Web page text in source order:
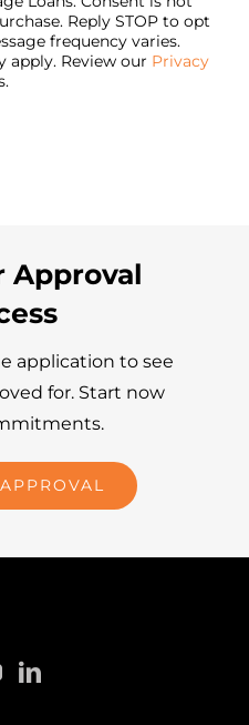
Reply STOP to opt
frequency varies.
apply. Review our Privacy
Approval
application to see
for. Start now